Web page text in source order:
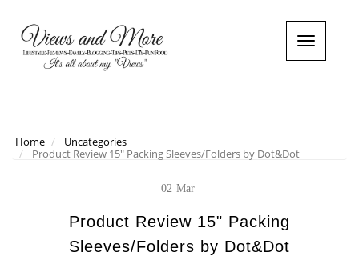
T
o
Home
Uncategories
Product Review 15" Packing Sleeves/Folders by Dot&Dot
02 Mar
Product Review 15" Packing
Sleeves/Folders by Dot&Dot